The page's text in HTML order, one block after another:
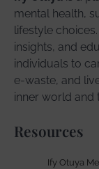
mental health,
lifestyle
insights, and
individuals to
e-waste, and
inner world and
Resources
Ify Otuya